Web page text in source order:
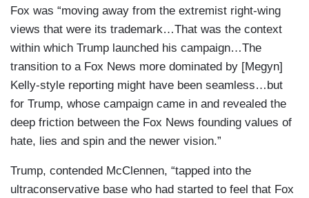
Fox was “moving away from the extremist right-wing
views that were its trademark…That was the context
within which Trump launched his campaign…The
transition to a Fox News more dominated by [Megyn]
Kelly-style reporting might have been seamless…but
for Trump, whose campaign came in and revealed the
deep friction between the Fox News founding values of
hate, lies and spin and the newer vision.”
Trump, contended McClennen, “tapped into the
ultraconservative base who had started to feel that Fox